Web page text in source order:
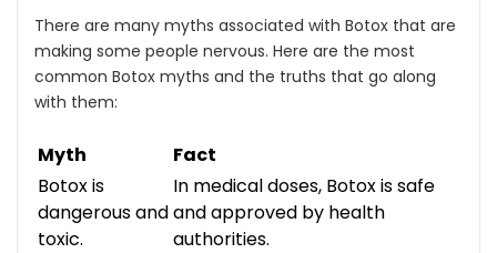
There are many myths associated with Botox that are
making some people nervous. Here are the most
common Botox myths and the truths that go along
with them:
Myth
Fact
Botox is
dangerous and
toxic.
In medical doses, Botox is safe
and approved by health
authorities.